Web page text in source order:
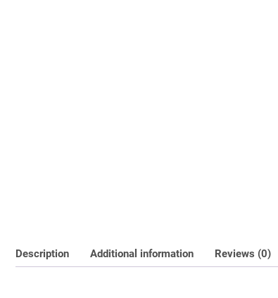
Description Additional information Reviews (0)